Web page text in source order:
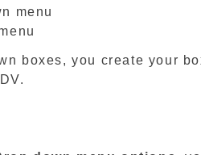
menu
boxes, you create your